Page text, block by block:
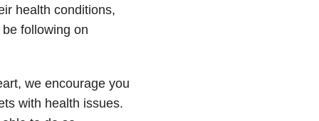
health conditions,
following on
we encourage you
with health issues.